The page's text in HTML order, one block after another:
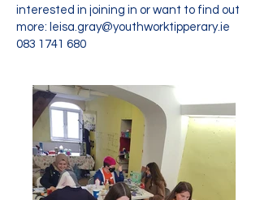
interested in joining in or want to find out
more: leisa.gray@youthworktipperary.ie
083 1741 680